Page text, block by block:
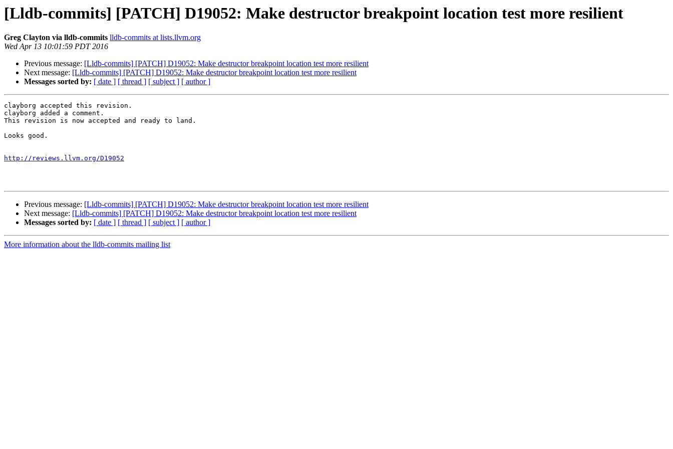
[Lldb-commits] [PATCH] D19052: Make destructor breakpoint location test more resilient
Greg Clayton via lldb-commits lldb-commits at lists.llvm.org
Wed Apr 13 10:01:59 PDT 2016
Previous message: [Lldb-commits] [PATCH] D19052: Make destructor breakpoint location test more resilient
Next message: [Lldb-commits] [PATCH] D19052: Make destructor breakpoint location test more resilient
Messages sorted by: [ date ] [ thread ] [ subject ] [ author ]
clayborg accepted this revision.
clayborg added a comment.
This revision is now accepted and ready to land.
Looks good.
http://reviews.llvm.org/D19052
Previous message: [Lldb-commits] [PATCH] D19052: Make destructor breakpoint location test more resilient
Next message: [Lldb-commits] [PATCH] D19052: Make destructor breakpoint location test more resilient
Messages sorted by: [ date ] [ thread ] [ subject ] [ author ]
More information about the lldb-commits mailing list